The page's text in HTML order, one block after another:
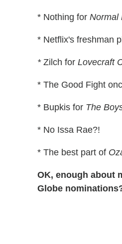
* Nothing for Normal
* Netflix's freshman
*Zilch for Lovecraft
* The Good Fight
* Bupkis for The
* No Issa Rae?!
* The best part of
OK, enough about
Globe